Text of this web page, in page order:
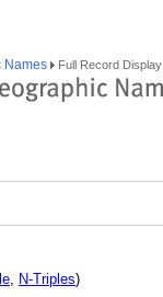
Names Full Record Display
, N-Triples)